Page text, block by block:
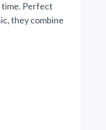
time. Perfect
they combine